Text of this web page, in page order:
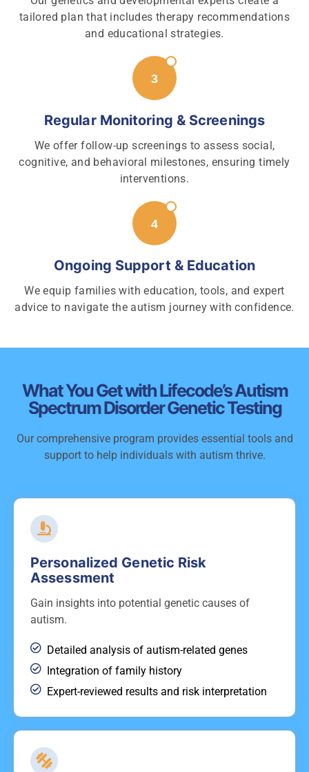
tailored plan that includes therapy recommendations
and educational strategies.
Regular Monitoring & Screenings
We offer follow-up screenings to assess social,
cognitive, and behavioral milestones, ensuring timely
interventions.
Ongoing Support & Education
We equip families with education, tools, and expert
advice to navigate the autism journey with confidence.
What You Get with Lifecode’s Autism
Spectrum Disorder Genetic Testing
Our comprehensive program provides essential tools and
support to help individuals with autism thrive.
Personalized Genetic Risk
Assessment
Gain insights into potential genetic causes of
autism.
Detailed analysis of autism-related genes
Integration of family history
Expert-reviewed results and risk interpretation